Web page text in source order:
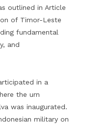
outlined in Article
of Timor-Leste
fundamental
and
in a
the urn
was inaugurated.
military on